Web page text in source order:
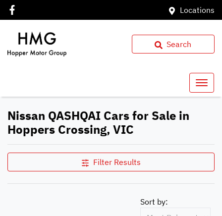
Locations
Search
Nissan QASHQAI Cars for Sale in
Hoppers Crossing, VIC
Filter Results
Sort by: